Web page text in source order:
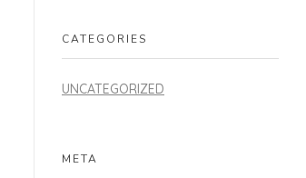
CATEGORIES
UNCATEGORIZED
META